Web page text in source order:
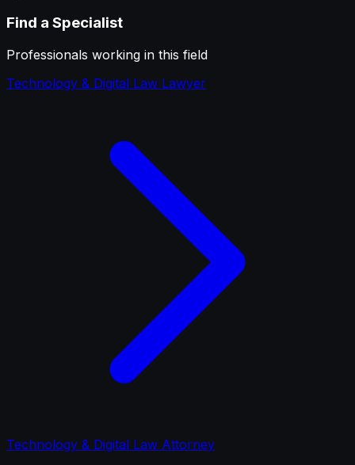
Find a Specialist
Professionals working in this field
Technology & Digital Law Lawyer
Technology & Digital Law Attorney